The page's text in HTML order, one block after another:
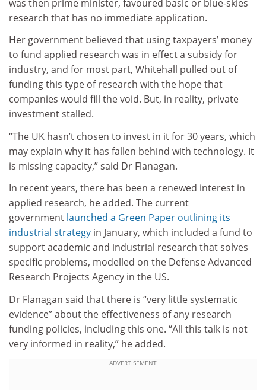
was then prime minister, favoured basic or blue-skies
research that has no immediate application.
Her government believed that using taxpayers’ money
to fund applied research was in effect a subsidy for
industry, and for most part, Whitehall pulled out of
funding this type of research with the hope that
companies would fill the void. But, in reality, private
investment stalled.
“The UK hasn’t chosen to invest in it for 30 years, which
may explain why it has fallen behind with technology. It
is missing capacity,” said Dr Flanagan.
In recent years, there has been a renewed interest in
applied research, he added. The current
government launched a Green Paper outlining its
industrial strategy in January, which included a fund to
support academic and industrial research that solves
specific problems, modelled on the Defense Advanced
Research Projects Agency in the US.
Dr Flanagan said that there is “very little systematic
evidence” about the effectiveness of any research
funding policies, including this one. “All this talk is not
very informed in reality,” he added.
ADVERTISEMENT